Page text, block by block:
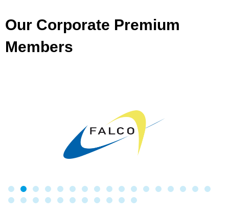
Our Corporate Premium
Members